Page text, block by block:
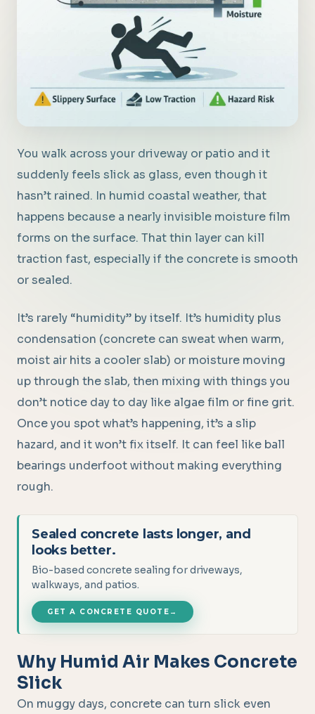
You walk across your driveway or patio and it
suddenly feels slick as glass, even though it
hasn’t rained. In humid coastal weather, that
happens because a nearly invisible moisture film
forms on the surface. That thin layer can kill
traction fast, especially if the concrete is smooth
or sealed.
It’s rarely “humidity” by itself. It’s humidity plus
condensation (concrete can sweat when warm,
moist air hits a cooler slab) or moisture moving
up through the slab, then mixing with things you
don’t notice day to day like algae film or fine grit.
Once you spot what’s happening, it’s a slip
hazard, and it won’t fix itself. It can feel like ball
bearings underfoot without making everything
rough.
Sealed concrete lasts longer, and
looks better.
Bio-based concrete sealing for driveways,
walkways, and patios.
GET A CONCRETE QUOTE →
Why Humid Air Makes Concrete
Slick
On muggy days, concrete can turn slick even